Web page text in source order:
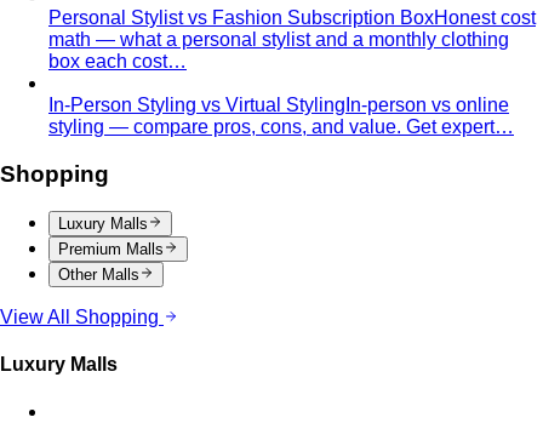
Siam CenterSiam Center Bangkok showcases cutting-
edge Thai designers and emerging fashion…
and design-forward fashion for creative…
Terminal 21 Asok
Terminal 21 Asok is Bangkok's travel-
themed mall on Sukhumvit with BTS and MRT…
Other Malls
Central Village (Bangkok Luxury Outlet)
Suvarnabhumi…
Eight Thonglor